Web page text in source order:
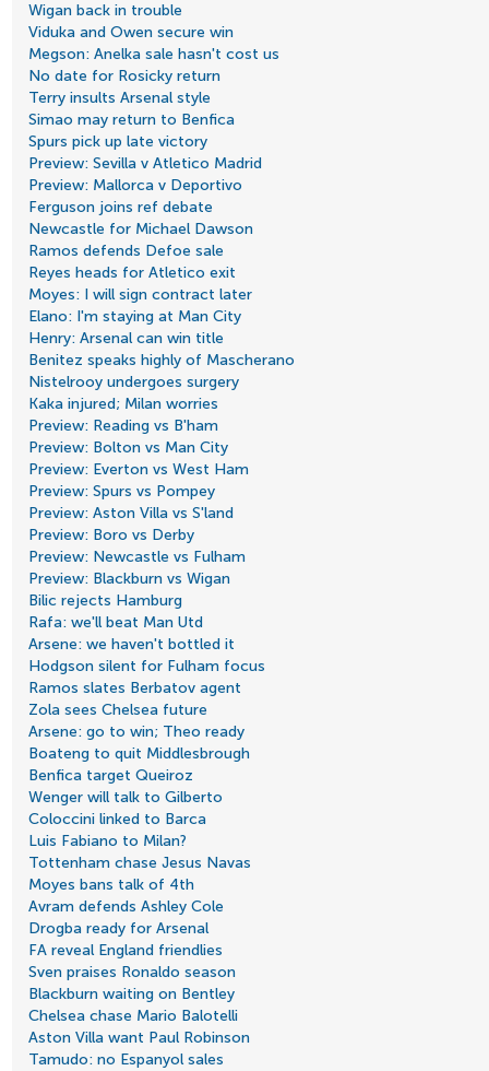
Wigan back in trouble
Viduka and Owen secure win
Megson: Anelka sale hasn't cost us
No date for Rosicky return
Terry insults Arsenal style
Simao may return to Benfica
Spurs pick up late victory
Preview: Sevilla v Atletico Madrid
Preview: Mallorca v Deportivo
Ferguson joins ref debate
Newcastle for Michael Dawson
Ramos defends Defoe sale
Reyes heads for Atletico exit
Moyes: I will sign contract later
Elano: I'm staying at Man City
Henry: Arsenal can win title
Benitez speaks highly of Mascherano
Nistelrooy undergoes surgery
Kaka injured; Milan worries
Preview: Reading vs B'ham
Preview: Bolton vs Man City
Preview: Everton vs West Ham
Preview: Spurs vs Pompey
Preview: Aston Villa vs S'land
Preview: Boro vs Derby
Preview: Newcastle vs Fulham
Preview: Blackburn vs Wigan
Bilic rejects Hamburg
Rafa: we'll beat Man Utd
Arsene: we haven't bottled it
Hodgson silent for Fulham focus
Ramos slates Berbatov agent
Zola sees Chelsea future
Arsene: go to win; Theo ready
Boateng to quit Middlesbrough
Benfica target Queiroz
Wenger will talk to Gilberto
Coloccini linked to Barca
Luis Fabiano to Milan?
Tottenham chase Jesus Navas
Moyes bans talk of 4th
Avram defends Ashley Cole
Drogba ready for Arsenal
FA reveal England friendlies
Sven praises Ronaldo season
Blackburn waiting on Bentley
Chelsea chase Mario Balotelli
Aston Villa want Paul Robinson
Tamudo: no Espanyol sales